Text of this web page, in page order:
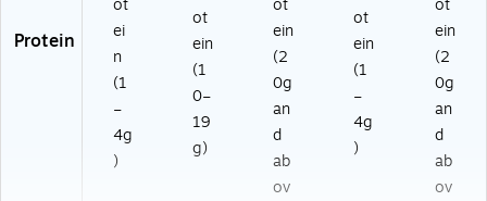
Protein
ot
ei
n
(1
–
4g
)
ot
ein
(1
0–
19
g)
ot
ein
(2
0g
an
d
ab
ov
ot
ein
(1
–
4g
)
ot
ein
(2
0g
an
d
ab
ov